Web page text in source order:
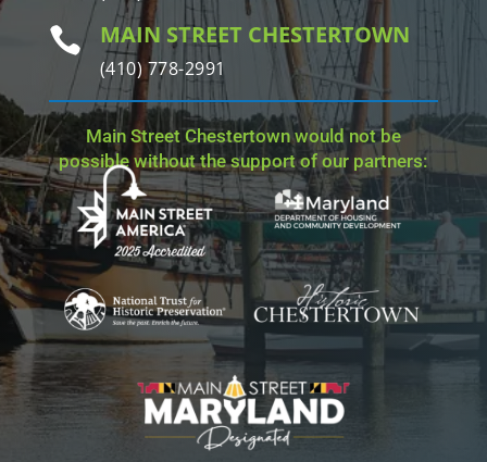
 MAIN STREET CHESTERTOWN
(410) 778-2991
Main Street Chestertown would not be
possible without the support of our partners: